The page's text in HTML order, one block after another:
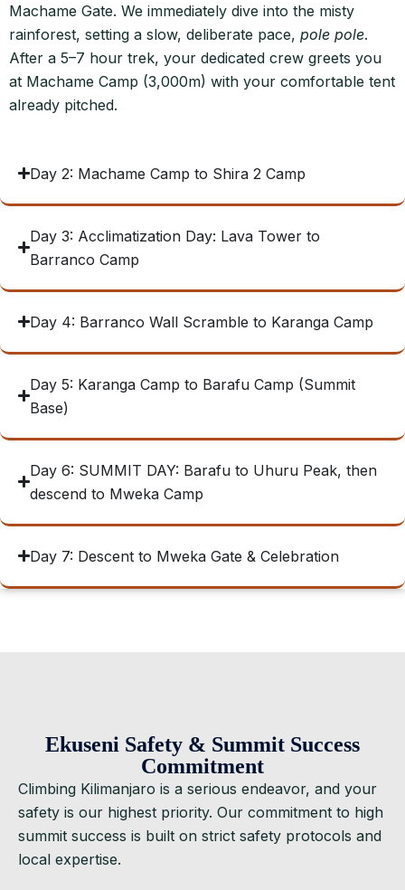
Machame Gate. We immediately dive into the misty
rainforest, setting a slow, deliberate pace, pole pole.
After a 5–7 hour trek, your dedicated crew greets you
at Machame Camp (3,000m) with your comfortable tent
already pitched.
Day 2: Machame Camp to Shira 2 Camp
Day 3: Acclimatization Day: Lava Tower to
Barranco Camp
Day 4: Barranco Wall Scramble to Karanga Camp
Day 5: Karanga Camp to Barafu Camp (Summit
Base)
Day 6: SUMMIT DAY: Barafu to Uhuru Peak, then
descend to Mweka Camp
Day 7: Descent to Mweka Gate & Celebration
Ekuseni Safety & Summit Success
Commitment
Climbing Kilimanjaro is a serious endeavor, and your
safety is our highest priority. Our commitment to high
summit success is built on strict safety protocols and
local expertise.